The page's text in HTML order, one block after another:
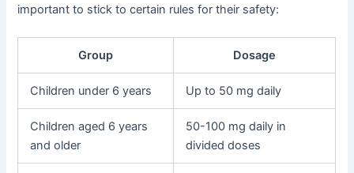
important to stick to certain rules for their safety:
Group Dosage
Children under 6 years Up to 50 mg daily
Children aged 6 years
and older
50-100 mg daily in
divided doses